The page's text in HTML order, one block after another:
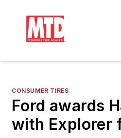
CONSUMER TIRES
Ford awards
with Explorer